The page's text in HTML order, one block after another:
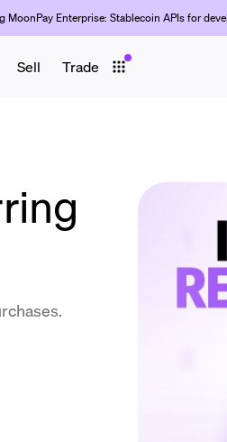
MoonPay Enterprise: Stablecoin APIs for
Sell Trade